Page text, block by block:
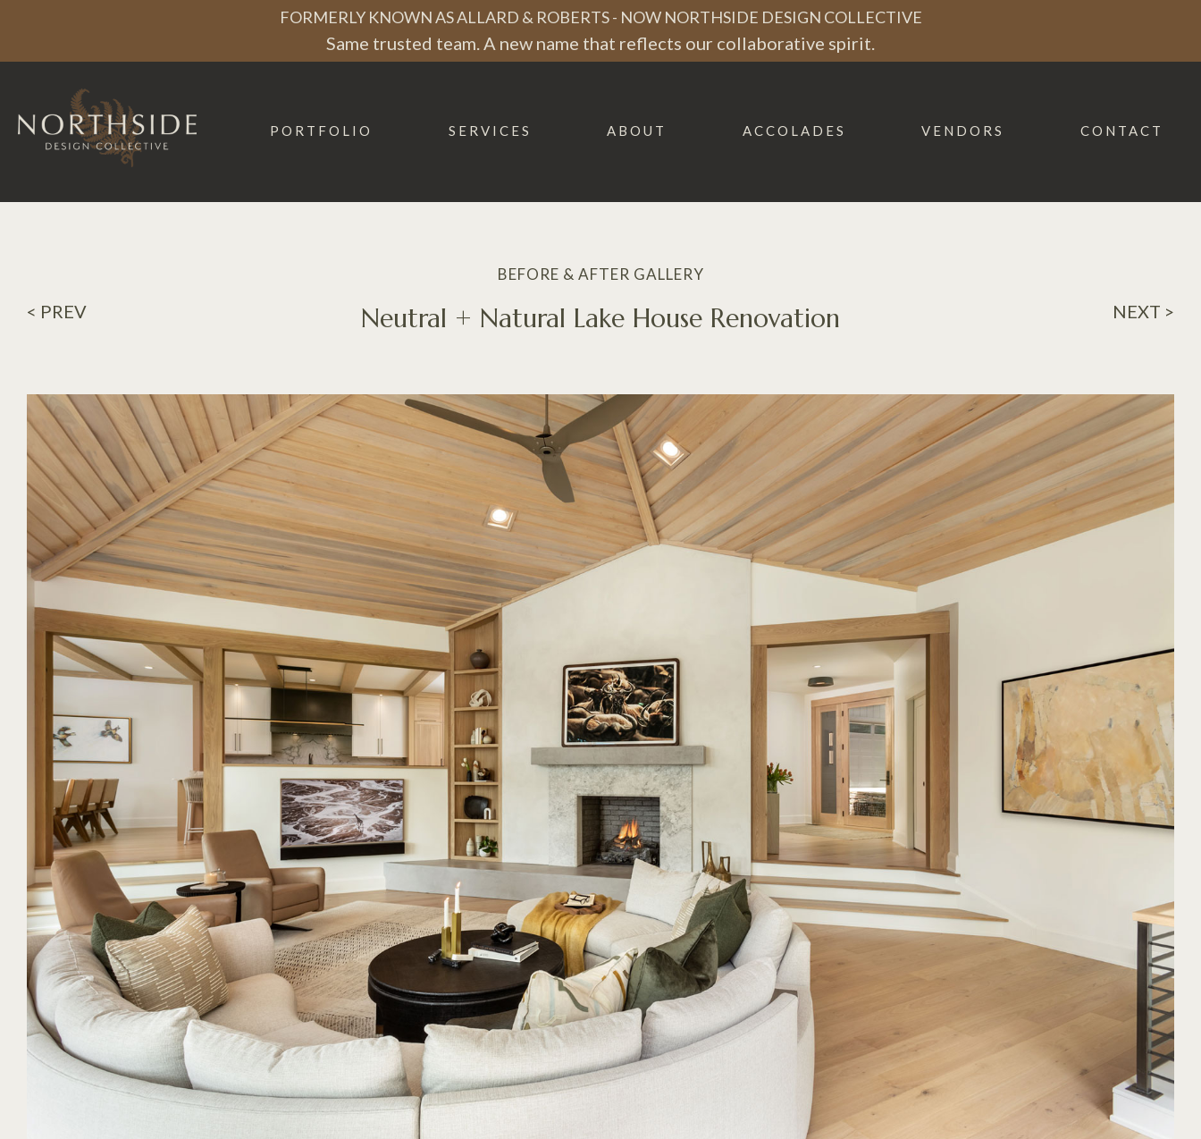
FORMERLY KNOWN AS ALLARD & ROBERTS - NOW NORTHSIDE DESIGN COLLECTIVE
Same trusted team. A new name that reflects our collaborative spirit.
PORTFOLIO SERVICES ABOUT ACCOLADES VENDORS CONTACT
BEFORE & AFTER GALLERY
Neutral + Natural Lake House Renovation NEXT >
< PREV